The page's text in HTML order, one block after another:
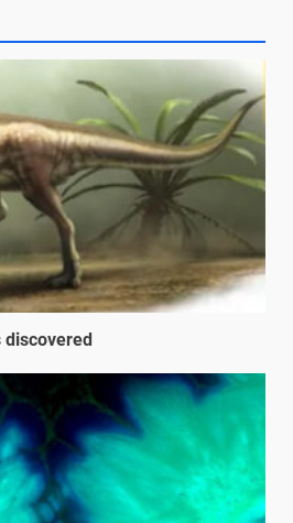
discovered